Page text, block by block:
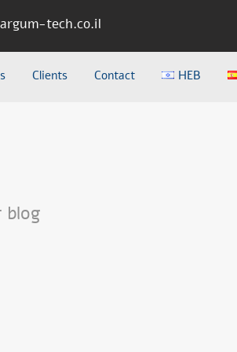
tech.co.il
Clients Contact HEB
blog